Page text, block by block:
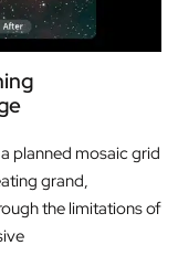
planned mosaic grid
grand,
the limitations of